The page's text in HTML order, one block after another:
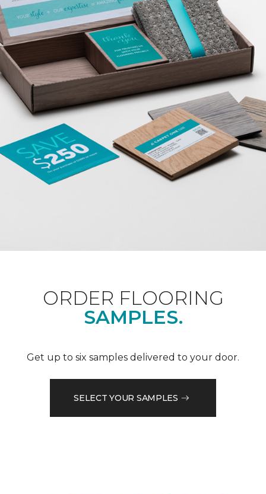
ORDER FLOORING
SAMPLES.
Get up to six samples delivered to your door.
SELECT YOUR SAMPLES